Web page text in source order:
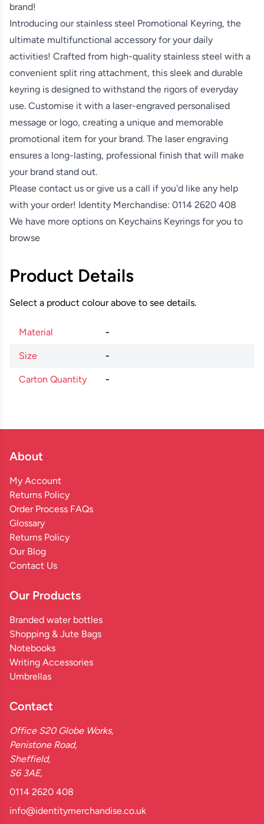
brand!
Introducing our stainless steel Promotional Keyring, the
ultimate multifunctional accessory for your daily
activities! Crafted from high-quality stainless steel with a
convenient split ring attachment, this sleek and durable
keyring is designed to withstand the rigors of everyday
use. Customise it with a laser-engraved personalised
message or logo, creating a unique and memorable
promotional item for your brand. The laser engraving
ensures a long-lasting, professional finish that will make
your brand stand out.
Please contact us or give us a call if you'd like any help
with your order! Identity Merchandise: 0114 2620 408
We have more options on Keychains Keyrings for you to
browse
Product Details
Select a product colour above to see details.
Material -
Size -
Carton Quantity -
About
My Account
Returns Policy
Order Process FAQs
Glossary
Returns Policy
Our Blog
Contact Us
Our Products
Branded water bottles
Shopping & Jute Bags
Notebooks
Writing Accessories
Umbrellas
Contact
Office S20 Globe Works,
Penistone Road,
Sheffield,
S6 3AE,
0114 2620 408
info@identitymerchandise.co.uk